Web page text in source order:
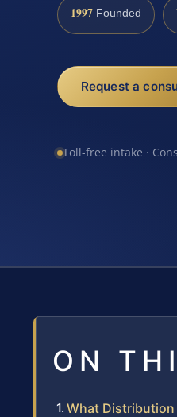
1997 Founded
Request a
Toll-free intake ·
ON
What Distribution